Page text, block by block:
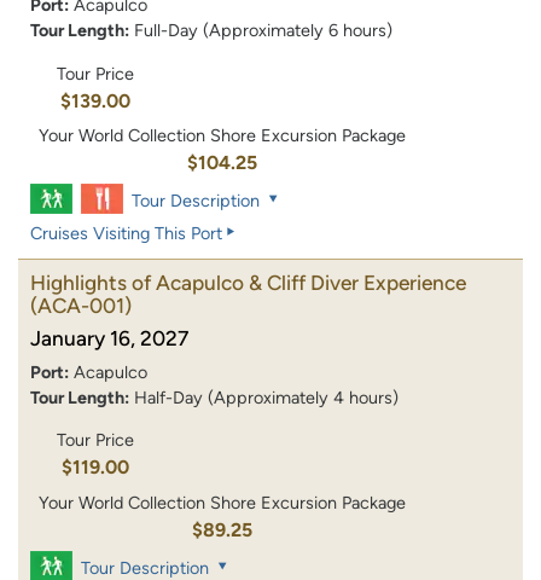
Port: Acapulco
Tour Length: Full-Day (Approximately 6 hours)
Tour Price
$139.00
Your World Collection Shore Excursion Package
$104.25
Tour Description
Cruises Visiting This Port
Highlights of Acapulco & Cliff Diver Experience
(ACA-001)
January 16, 2027
Port: Acapulco
Tour Length: Half-Day (Approximately 4 hours)
Tour Price
$119.00
Your World Collection Shore Excursion Package
$89.25
Tour Description